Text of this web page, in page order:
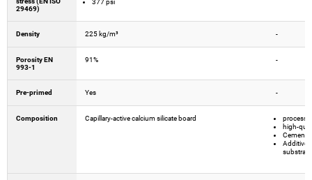
29469)
Density 225 kg/m³ -
Porosity EN
993-1
91% -
Pre-primed Yes -
Composition Capillary-active calcium silicate board
high-
Cements
substrate